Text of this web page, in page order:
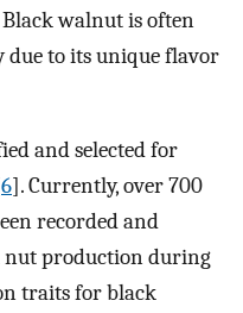
walnut is often
to its unique flavor
and selected for
6]. Currently, over 700
recorded and
nut production during
traits for black